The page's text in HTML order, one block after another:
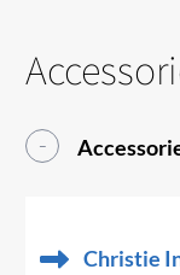
Christie